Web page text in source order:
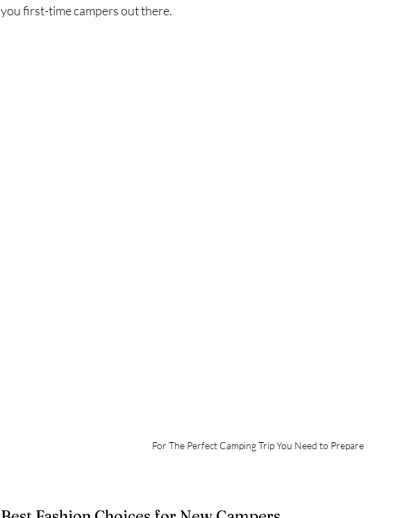
you first-time campers out there.
For The Perfect Camping Trip You Need to Prepare